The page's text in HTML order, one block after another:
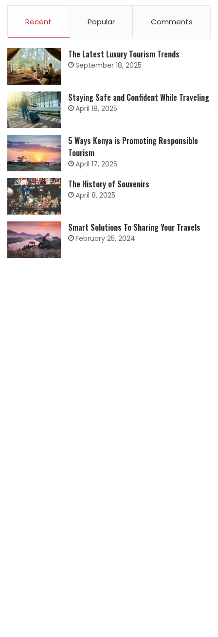
Recent Popular Comments
The Latest Luxury Tourism Trends
September 18, 2025
Staying Safe and Confident While Traveling
April 18, 2025
5 Ways Kenya is Promoting Responsible
Tourism
April 17, 2025
The History of Souvenirs
April 8, 2025
Smart Solutions To Sharing Your Travels
February 25, 2024